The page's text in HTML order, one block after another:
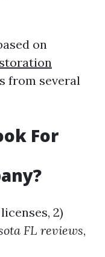
on
from several
For
2)
FL reviews,